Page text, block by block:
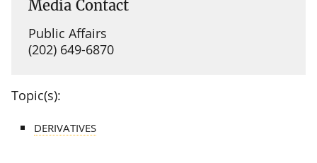
Media Contact
Public Affairs
(202) 649-6870
Topic(s):
DERIVATIVES